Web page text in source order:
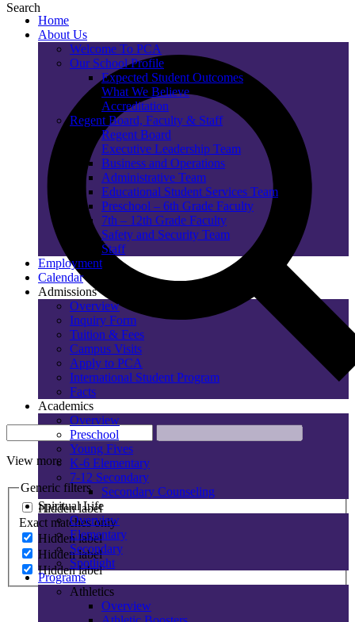
Search
View more
Generic filters
Hidden label
Exact matches only
Hidden label
Hidden label
Hidden label
Home
About Us
Welcome To PCA
Our School Profile
Expected Student Outcomes
What We Believe
Accreditation
Regent Board, Faculty & Staff
Regent Board
Executive Leadership Team
Business and Operations
Administrative Team
Educational Student Services Team
Preschool – 6th Grade Faculty
7th – 12th Grade Faculty
Safety and Security Team
Staff
Employment
Calendar
Admissions
Overview
Inquiry Form
Tuition & Fees
Campus Visits
Apply to PCA
International Student Program
Facts
Academics
Overview
Preschool
Young Fives
K-6 Elementary
7-12 Secondary
Secondary Counseling
Spiritual Life
Overview
Elementary
Secondary
Spotlight
Programs
Athletics
Overview